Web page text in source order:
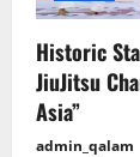
Historic
JiuJitsu
Asia”
admin_qalam